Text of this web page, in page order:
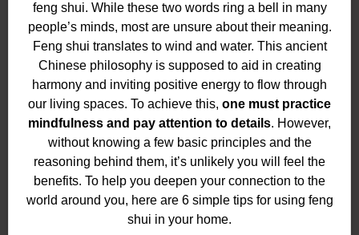
feng shui. While these two words ring a bell in many
people’s minds, most are unsure about their meaning.
Feng shui translates to wind and water. This ancient
Chinese philosophy is supposed to aid in creating
harmony and inviting positive energy to flow through
our living spaces. To achieve this, one must practice
mindfulness and pay attention to details. However,
without knowing a few basic principles and the
reasoning behind them, it’s unlikely you will feel the
benefits. To help you deepen your connection to the
world around you, here are 6 simple tips for using feng
shui in your home.